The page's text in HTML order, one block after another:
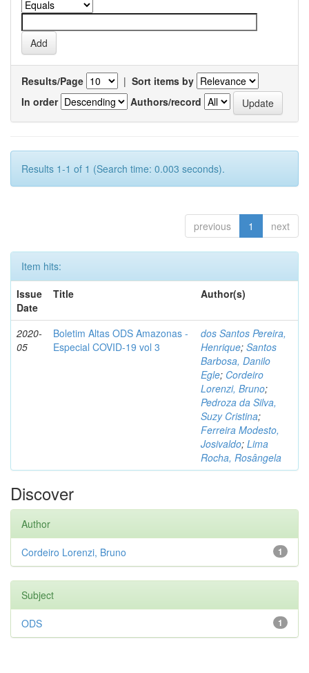
Results/Page | Sort items by
In order
Authors/record
Results 1-1 of 1 (Search time: 0.003 seconds).
previous 1 next
Item hits:
Issue
Date
Title Author(s)
2020-
05
Boletim Altas ODS Amazonas -
Especial COVID-19 vol 3
dos Santos Pereira,
Henrique; Santos
Barbosa, Danilo
Egle; Cordeiro
Lorenzi, Bruno;
Pedroza da Silva,
Suzy Cristina;
Ferreira Modesto,
Josivaldo; Lima
Rocha, Rosângela
Discover
Author
1
Cordeiro Lorenzi, Bruno
Subject
1
ODS